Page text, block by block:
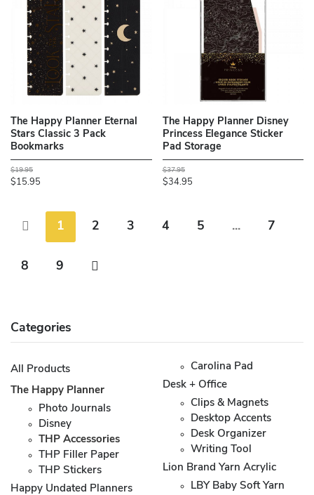
The Happy Planner Eternal
Stars Classic 3 Pack
Bookmarks
$19.95
$15.95
The Happy Planner Disney
Princess Elegance Sticker
Pad Storage
$37.95
$34.95
1 2 3 4 5 ... 7
8 9
Categories
All Products
The Happy Planner
Photo Journals
Disney
THP Accessories
THP Filler Paper
THP Stickers
Happy Undated Planners
Carolina Pad
Desk + Office
Clips & Magnets
Desktop Accents
Desk Organizer
Writing Tool
Lion Brand Yarn Acrylic
LBY Baby Soft Yarn